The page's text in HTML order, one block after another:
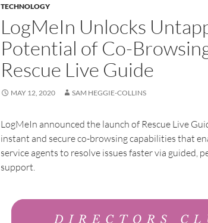
TECHNOLOGY
LogMeIn Unlocks
Potential of Co-
Rescue Live Guide
MAY 12, 2020 SAM HEGGIE-COLLINS
LogMeIn announced the launch of Rescue Live
instant and secure co-browsing capabilities that
service agents to resolve issues faster via guided,
support.